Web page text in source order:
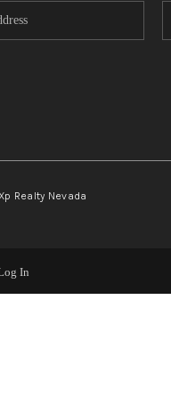
Realty Nevada
In